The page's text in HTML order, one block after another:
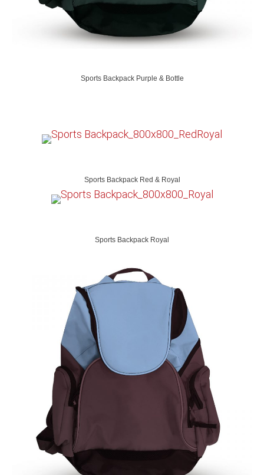
Sports Backpack Purple & Bottle
Sports Backpack Red & Royal
Sports Backpack Royal